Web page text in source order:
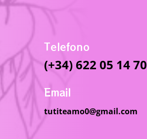
Telefono
(+34) 622 05 14 70
Email
tutiteamo0@gmail.com